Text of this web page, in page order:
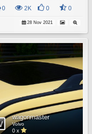
0 2K 0 0
28 Nov 2021
wagonmaster
Volvo
0 x